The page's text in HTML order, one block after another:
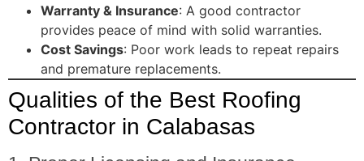
Warranty & Insurance: A good contractor
provides peace of mind with solid warranties.
Cost Savings: Poor work leads to repeat repairs
and premature replacements.
Qualities of the Best Roofing
Contractor in Calabasas